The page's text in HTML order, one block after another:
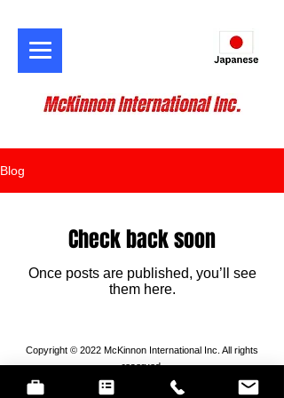
Blog
Check back soon
Once posts are published, you’ll see
them here.
Copyright © 2022 McKinnon International Inc. All rights
reserved.